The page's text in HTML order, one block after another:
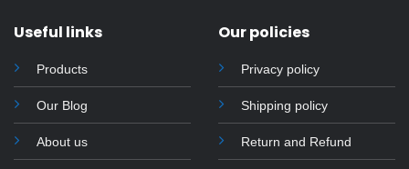
Useful links
Products
Our Blog
About us
Our policies
Privacy policy
Shipping policy
Return and Refund